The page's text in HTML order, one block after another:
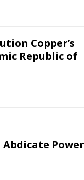
Copper’s
Republic of
Abdicate Power